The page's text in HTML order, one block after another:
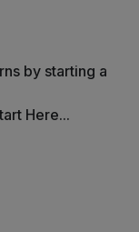
by starting a
Here...